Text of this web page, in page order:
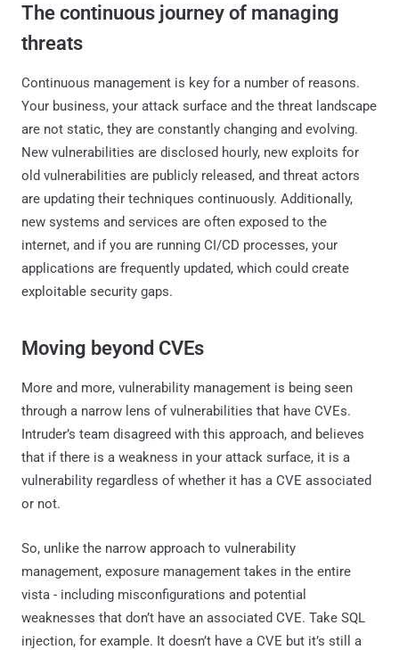
The continuous journey of managing
threats
Continuous management is key for a number of reasons.
Your business, your attack surface and the threat landscape
are not static, they are constantly changing and evolving.
New vulnerabilities are disclosed hourly, new exploits for
old vulnerabilities are publicly released, and threat actors
are updating their techniques continuously. Additionally,
new systems and services are often exposed to the
internet, and if you are running CI/CD processes, your
applications are frequently updated, which could create
exploitable security gaps.
Moving beyond CVEs
More and more, vulnerability management is being seen
through a narrow lens of vulnerabilities that have CVEs.
Intruder’s team disagreed with this approach, and believes
that if there is a weakness in your attack surface, it is a
vulnerability regardless of whether it has a CVE associated
or not.
So, unlike the narrow approach to vulnerability
management, exposure management takes in the entire
vista - including misconfigurations and potential
weaknesses that don’t have an associated CVE. Take SQL
injection, for example. It doesn’t have a CVE but it’s still a